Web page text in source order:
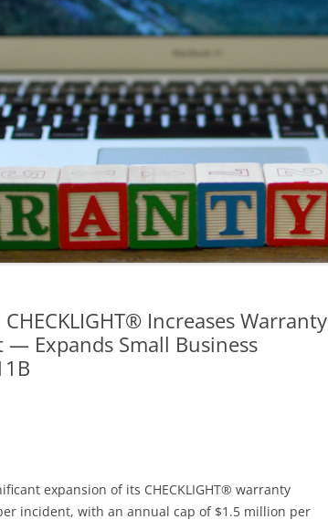
CHECKLIGHT® Increases Warranty
Expands Small Business
expansion of its CHECKLIGHT® warranty
incident, with an annual cap of $1.5 million per